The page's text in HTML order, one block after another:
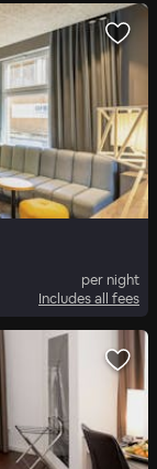
per night
Includes all fees